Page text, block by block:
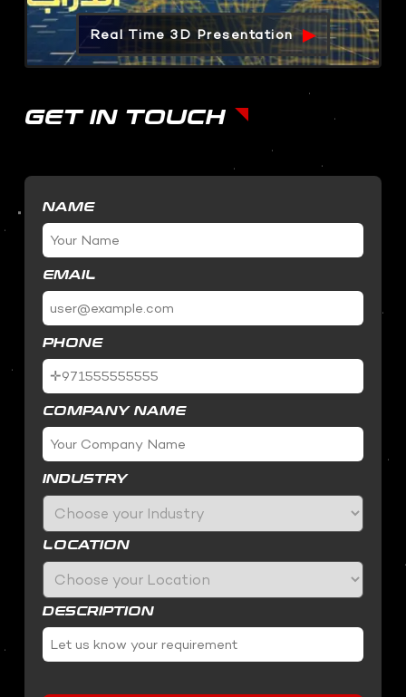
Real Time 3D Presentation
GET IN TOUCH
NAME
EMAIL
PHONE
COMPANY NAME
INDUSTRY
LOCATION
DESCRIPTION